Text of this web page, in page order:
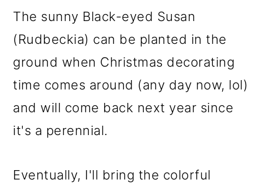
The sunny Black-eyed Susan
(Rudbeckia) can be planted in the
ground when Christmas decorating
time comes around (any day now, lol)
and will come back next year since
it's a perennial.
Eventually, I'll bring the colorful